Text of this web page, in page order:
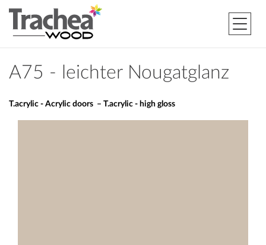
A75 - leichter Nougatglanz
T.acrylic - Acrylic doors – T.acrylic - high gloss